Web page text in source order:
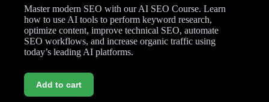
Master modern SEO with our AI SEO Course. Learn
how to use AI tools to perform keyword research,
optimize content, improve technical SEO, automate
SEO workflows, and increase organic traffic using
today’s leading AI platforms.
Add to cart